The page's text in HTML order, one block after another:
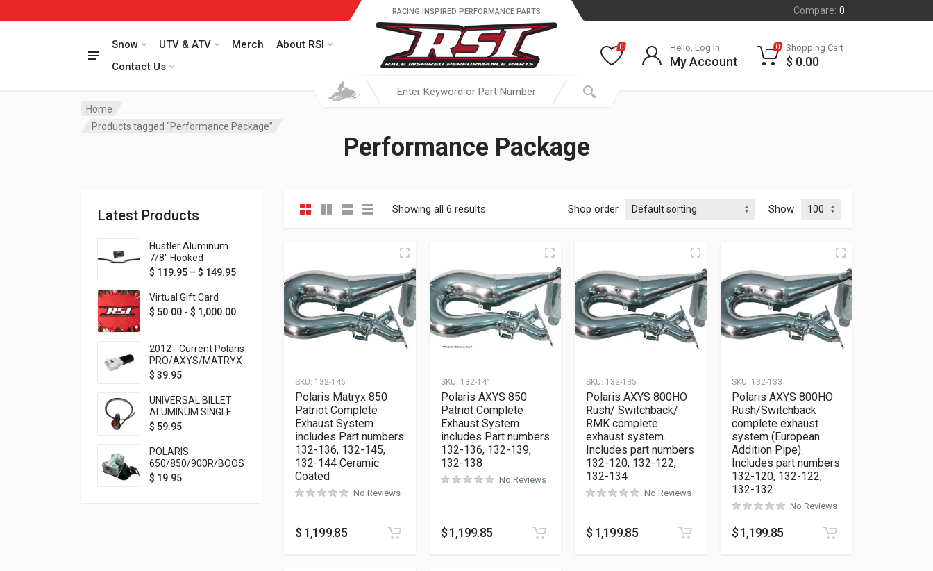
Compare: 0
Snow UTV & ATV Merch
About RSI
Contact Us
RACING INSPIRED PERFORMANCE PARTS
0 Hello, Log In
My Account
0 Shopping Cart
$ 0.00
Home
Products tagged “Performance Package”
Performance Package
Latest Products
Hustler Aluminum
7/8" Hooked
Handlebar - 1" Rise -
colors!
$ 119.95 – $ 149.95Price range: $ 119.95 through $ 149.95
Virtual Gift Card
$ 50.00 - $ 1,000.00
2012 - Current Polaris
PRO/AXYS/MATRYX
Throttle Safety
$ 39.95
UNIVERSAL BILLET
ALUMINUM SINGLE
ROCKER SWITCH
MOUNTING) BLACK
ANODIZED
$ 59.95
POLARIS
650/850/900R/BOOST
TETHER MOUNT FOR
$ 19.95
Showing all 6 results Shop order Show
SKU: 132-146
Polaris Matryx 850
Patriot Complete
Exhaust System
includes Part numbers
132-136, 132-145,
132-144 Ceramic
Coated
No Reviews
$ 1,199.85
SKU: 132-141
Polaris AXYS 850
Patriot Complete
Exhaust System
includes Part numbers
132-136, 132-139,
132-138
No Reviews
$1,199.85
SKU: 132-135
Polaris AXYS 800HO
Rush/ Switchback/
RMK complete
exhaust system.
Includes part numbers
132-120, 132-122,
132-134
No Reviews
$ 1,199.85
SKU: 132-133
Polaris AXYS 800HO
Rush/Switchback
complete exhaust
system (European
Addition Pipe).
Includes part numbers
132-120, 132-122,
132-132
No Reviews
$1,199.85